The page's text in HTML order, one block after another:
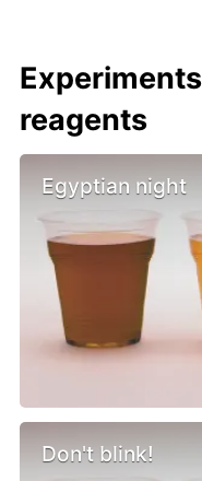
reagents
Egyptian night
Don't blink!